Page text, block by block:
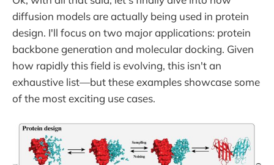
diffusion models are actually being used in protein
design. I'll focus on two major applications: protein
backbone generation and molecular docking. Given
how rapidly this field is evolving, this isn't an
exhaustive list—but these examples showcase some
of the most exciting use cases.